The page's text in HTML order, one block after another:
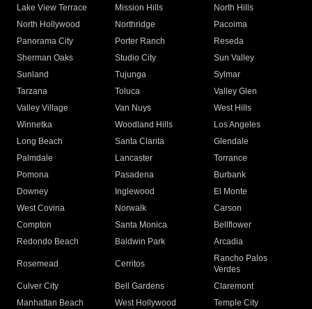
Lake View Terrace
Mission Hills
North Hills
North Hollywood
Northridge
Pacoima
Panorama City
Porter Ranch
Reseda
Sherman Oaks
Studio City
Sun Valley
Sunland
Tujunga
Sylmar
Tarzana
Toluca
Valley Glen
Valley Village
Van Nuys
West Hills
Winnetka
Woodland Hills
Los Angeles
Long Beach
Santa Clarita
Glendale
Palmdale
Lancaster
Torrance
Pomona
Pasadena
Burbank
Downey
Inglewood
El Monte
West Covina
Norwalk
Carson
Compton
Santa Monica
Bellflower
Redondo Beach
Baldwin Park Arcadia
Rosemead Cerritos
Rancho Palos
Verdes
Culver City
Bell Gardens
Claremont
Manhattan Beach
West Hollywood
Temple City